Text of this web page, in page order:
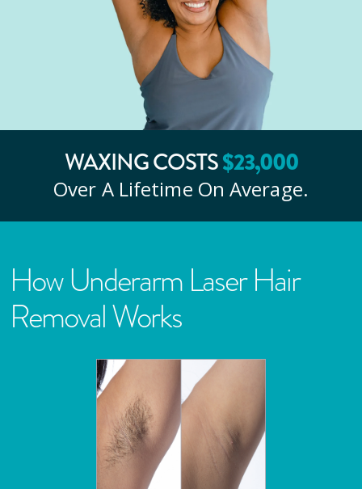
WAXING COSTS$23,000
Over A Lifetime On Average.
How Underarm Laser Hair
Removal Works